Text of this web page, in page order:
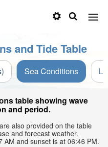
and Tide Table
Sea Conditions
table showing wave
and period.
also provided on the table
and forecast weather.
AM and sunset is at 06:46 PM.